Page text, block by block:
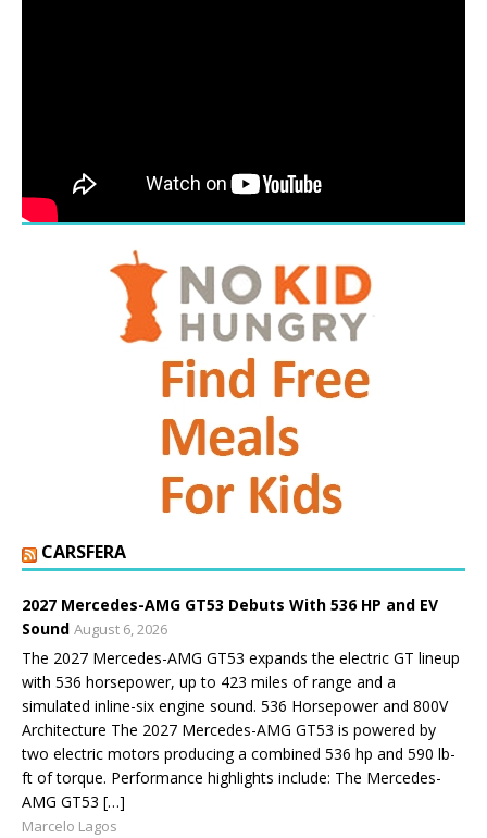
CARSFERA
2027 Mercedes-AMG GT53 Debuts With 536 HP and EV
Sound August 6, 2026
The 2027 Mercedes-AMG GT53 expands the electric GT lineup
with 536 horsepower, up to 423 miles of range and a
simulated inline-six engine sound. 536 Horsepower and 800V
Architecture The 2027 Mercedes-AMG GT53 is powered by
two electric motors producing a combined 536 hp and 590 lb-
ft of torque. Performance highlights include: The Mercedes-
AMG GT53 […]
Marcelo Lagos